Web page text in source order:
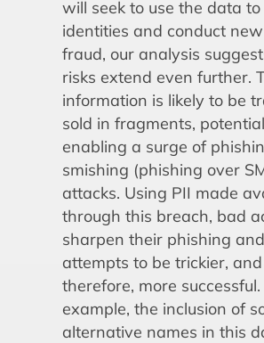
will seek to use the data to
identities and conduct
fraud, our analysis
risks extend even further.
information is likely to be
sold in fragments,
enabling a surge of
smishing (phishing over
attacks. Using PII made
through this breach, bad
sharpen their phishing
attempts to be trickier, and
therefore, more successful.
example, the inclusion of
alternative names in this